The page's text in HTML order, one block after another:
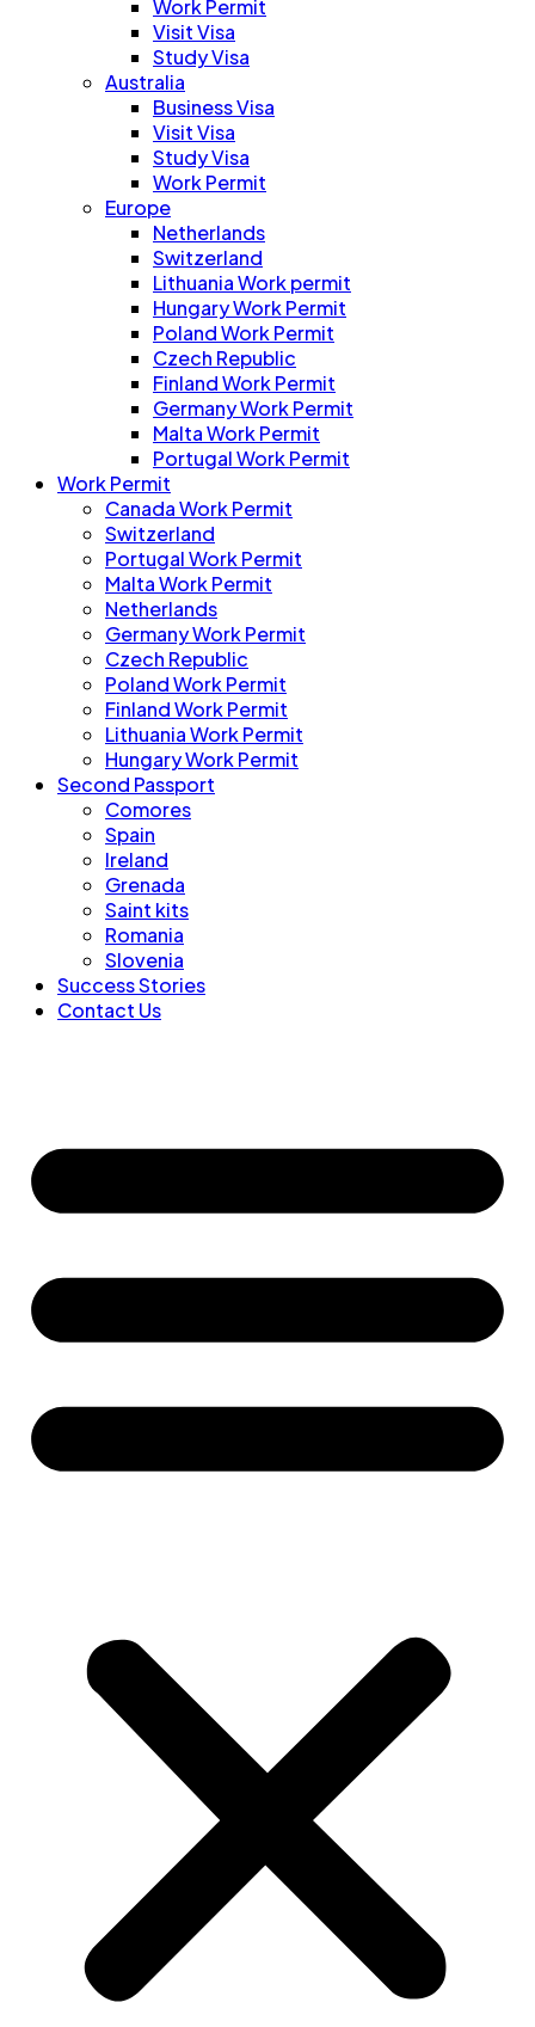
Work Permit
Visit Visa
Study Visa
Australia
Business Visa
Visit Visa
Study Visa
Work Permit
Europe
Netherlands
Switzerland
Lithuania Work permit
Hungary Work Permit
Poland Work Permit
Czech Republic
Finland Work Permit
Germany Work Permit
Malta Work Permit
Portugal Work Permit
Work Permit
Canada Work Permit
Switzerland
Portugal Work Permit
Malta Work Permit
Netherlands
Germany Work Permit
Czech Republic
Poland Work Permit
Finland Work Permit
Lithuania Work Permit
Hungary Work Permit
Second Passport
Comores
Spain
Ireland
Grenada
Saint kits
Romania
Slovenia
Success Stories
Contact Us